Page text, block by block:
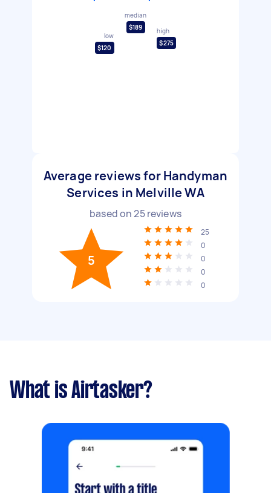
low
$120
median
$189
high
$275
Average reviews for Handyman
Services in Melville WA
based on25reviews
5
25
0
0
0
0
What is Airtasker?